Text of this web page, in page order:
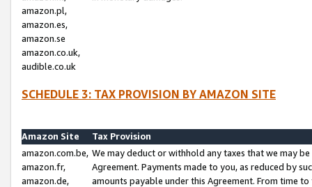
amazon.pl,
amazon.es,
amazon.se
amazon.co.uk,
audible.co.uk
SCHEDULE 3: TAX PROVISION BY AMAZON SITE
Amazon Site
Tax Provision
amazon.com.be,
amazon.fr,
amazon.de,
We may deduct or withhold any taxes that we may
Agreement. Payments made to you, as reduced by
amounts payable under this Agreement. From time